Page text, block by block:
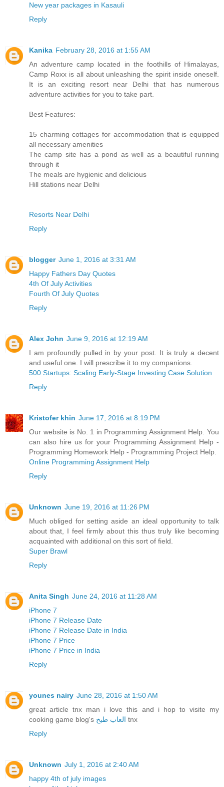
New year packages in Kasauli
Reply
Kanika February 28, 2016 at 1:55 AM
An adventure camp located in the foothills of Himalayas,
Camp Roxx is all about unleashing the spirit inside oneself.
It is an exciting resort near Delhi that has numerous
adventure activities for you to take part.
Best Features:
15 charming cottages for accommodation that is equipped
all necessary amenities
The camp site has a pond as well as a beautiful running
through it
The meals are hygienic and delicious
Hill stations near Delhi
Resorts Near Delhi
Reply
blogger June 1, 2016 at 3:31 AM
Happy Fathers Day Quotes
4th Of July Activities
Fourth Of July Quotes
Reply
Alex John June 9, 2016 at 12:19 AM
I am profoundly pulled in by your post. It is truly a decent
and useful one. I will prescribe it to my companions.
500 Startups: Scaling Early-Stage Investing Case Solution
Reply
Kristofer khin June 17, 2016 at 8:19 PM
Our website is No. 1 in Programming Assignment Help. You
can also hire us for your Programming Assignment Help -
Programming Homework Help - Programming Project Help.
Online Programming Assignment Help
Reply
Unknown June 19, 2016 at 11:26 PM
Much obliged for setting aside an ideal opportunity to talk
about that, I feel firmly about this thus truly like becoming
acquainted with additional on this sort of field.
Super Brawl
Reply
Anita Singh June 24, 2016 at 11:28 AM
iPhone 7
iPhone 7 Release Date
iPhone 7 Release Date in India
iPhone 7 Price
iPhone 7 Price in India
Reply
younes nairy June 28, 2016 at 1:50 AM
great article tnx man i love this and i hop to visite my
cooking game blog's العاب طبخ tnx
Reply
Unknown July 1, 2016 at 2:40 AM
happy 4th of july images